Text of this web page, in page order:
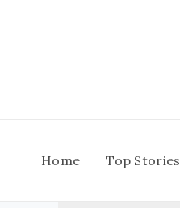
Home Top Stories